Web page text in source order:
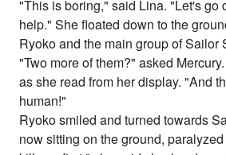
"This is boring," said Lina. "Let's go
help." She floated down to the
Ryoko and the main group of Sailor
"Two more of them?" asked
as she read from her display. "And
human!"
Ryoko smiled and turned towards
now sitting on the ground,